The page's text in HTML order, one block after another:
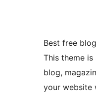
Best free
This theme
blog,
your website